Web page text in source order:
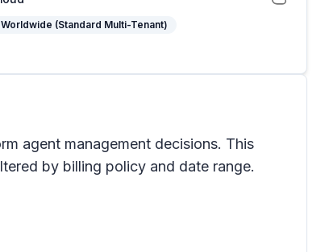
Worldwide (Standard Multi-Tenant)
agent management decisions. This
by billing policy and date range.